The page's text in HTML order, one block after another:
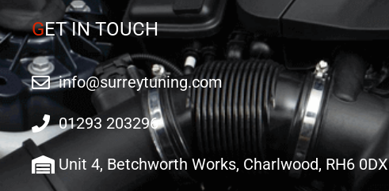
GET IN TOUCH
info@surreytuning.com
01293 203296
Unit 4, Betchworth Works, Charlwood, RH6 0DX